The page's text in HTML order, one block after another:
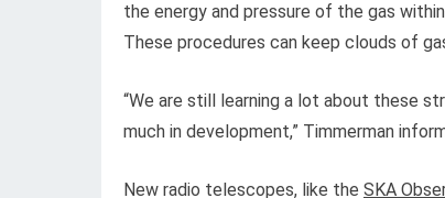
the energy and pressure of the gas
These procedures can keep clouds of
“We are still learning a lot about these
much in development,” Timmerman
New radio telescopes, like the SKA